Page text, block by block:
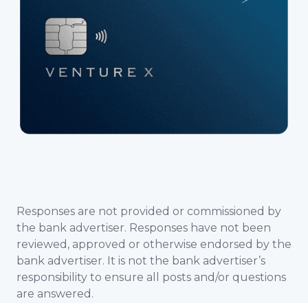
Responses are not provided or commissioned by
the bank advertiser. Responses have not been
reviewed, approved or otherwise endorsed by the
bank advertiser. It is not the bank advertiser’s
responsibility to ensure all posts and/or questions
are answered.